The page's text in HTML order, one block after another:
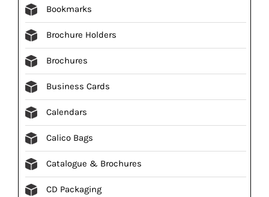
Bookmarks
Brochure Holders
Brochures
Business Cards
Calendars
Calico Bags
Catalogue & Brochures
CD Packaging